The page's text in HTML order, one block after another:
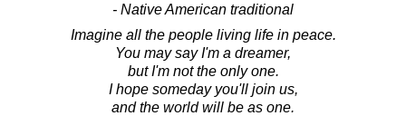
- Native American traditional
Imagine all the people living life in peace.
You may say I'm a dreamer,
but I'm not the only one.
I hope someday you'll join us,
and the world will be as one.